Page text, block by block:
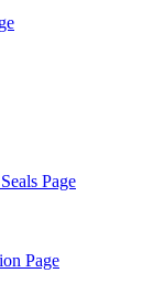
Page
Page